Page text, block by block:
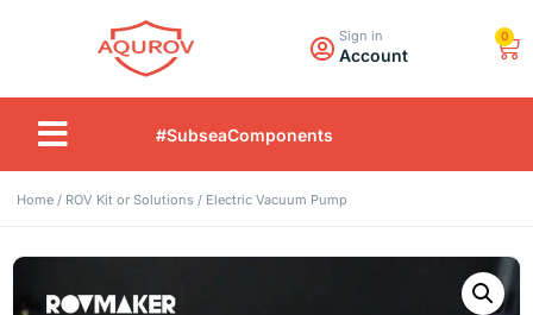
Sign in
Account
0
#SubseaComponents
Home / ROV Kit or Solutions / Electric Vacuum Pump